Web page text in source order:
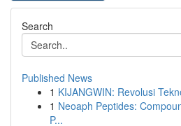
Search
Published News
1 KIJANGWIN: Revolusi
1 Neoaph Peptides:
P...